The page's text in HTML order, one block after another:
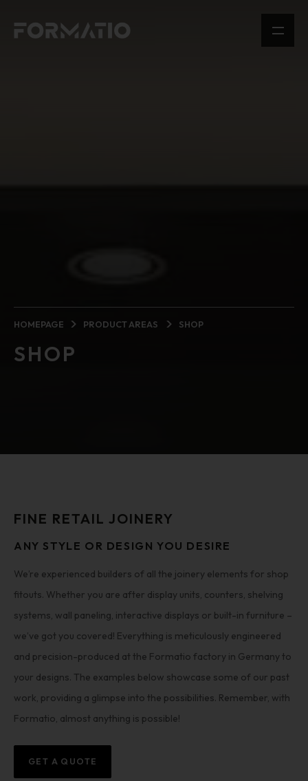
HOMEPAGE PRODUCT AREAS SHOP
SHOP
FINE RETAIL JOINERY
ANY STYLE OR DESIGN YOU DESIRE
We’re experienced builders of all the joinery elements for shop
fitouts. Whether you are after display units, counters, shelving
systems, wall paneling, interactive displays or built-in furniture –
we’ve got you covered! Everything is meticulously engineered
and precision-produced at the Formatio factory in Germany to
your designs. The examples below showcase some of our past
work, providing a glimpse into the possibilities. Remember, with
Formatio, almost anything is possible!
GET A QUOTE